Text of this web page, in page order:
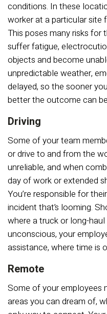
conditions. In these
worker at a particular site
This poses many risks for
suffer fatigue,
objects and become
unpredictable weather,
delayed, so the sooner
better the outcome can
Driving
Some of your team
or drive to and from the
unreliable, and when
day of work or extended
You’re responsible for
incident that’s looming.
where a truck or long-
unconscious, your
assistance, where time is
Remote
Some of your employees
areas you can dream of,